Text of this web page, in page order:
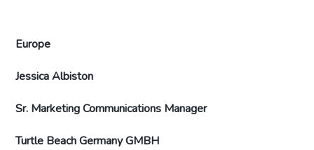
Europe
Jessica Albiston
Sr. Marketing Communications Manager
Turtle Beach Germany GMBH